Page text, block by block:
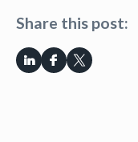
Share this post: